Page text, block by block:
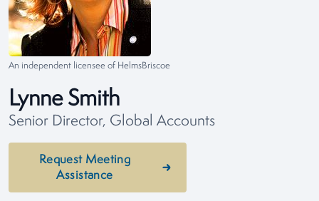
An independent licensee of HelmsBriscoe
Lynne Smith
Senior Director, Global Accounts
Request Meeting
Assistance